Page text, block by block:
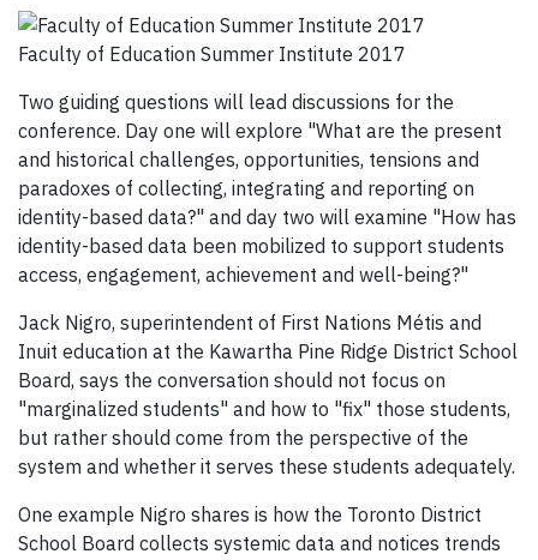
Faculty of Education Summer Institute 2017
Two guiding questions will lead discussions for the
conference. Day one will explore "What are the present
and historical challenges, opportunities, tensions and
paradoxes of collecting, integrating and reporting on
identity-based data?" and day two will examine "How has
identity-based data been mobilized to support students
access, engagement, achievement and well-being?"
Jack Nigro, superintendent of First Nations Métis and
Inuit education at the Kawartha Pine Ridge District School
Board, says the conversation should not focus on
"marginalized students" and how to "fix" those students,
but rather should come from the perspective of the
system and whether it serves these students adequately.
One example Nigro shares is how the Toronto District
School Board collects systemic data and notices trends